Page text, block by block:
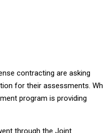
contracting are asking
for their assessments.
program is providing
through the Joint